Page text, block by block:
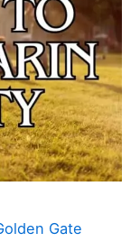
Gate